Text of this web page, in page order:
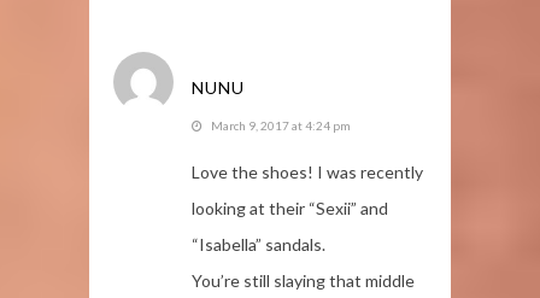
NUNU
March 9, 2017 at 4:24 pm
Love the shoes! I was recently
looking at their “Sexii” and
“Isabella” sandals.
You’re still slaying that middle